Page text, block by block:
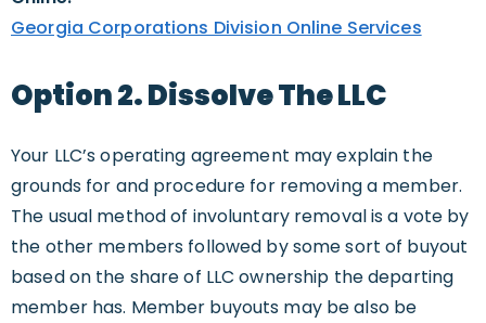
Georgia Corporations Division Online Services
Option 2. Dissolve The LLC
Your LLC’s operating agreement may explain the
grounds for and procedure for removing a member.
The usual method of involuntary removal is a vote by
the other members followed by some sort of buyout
based on the share of LLC ownership the departing
member has. Member buyouts may be also be